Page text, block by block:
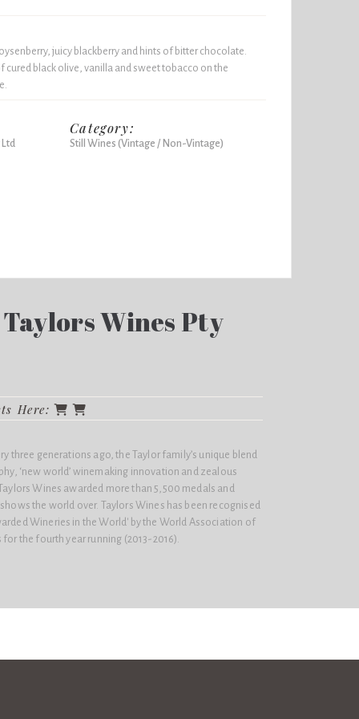
juicy blackberry and hints of bitter chocolate.
cured black olive, vanilla and sweet tobacco on the
Category:
Still Wines (Vintage / Non-Vintage)
Wines Pty
Here:
three generations ago, the Taylor family’s unique blend
‘new world’ winemaking innovation and zealous
Wines awarded more than 5,500 medals and
the world over. Taylors Wines has been recognised
Wineries in the World'​ by the World Association of
the fourth year running (2013-2016).